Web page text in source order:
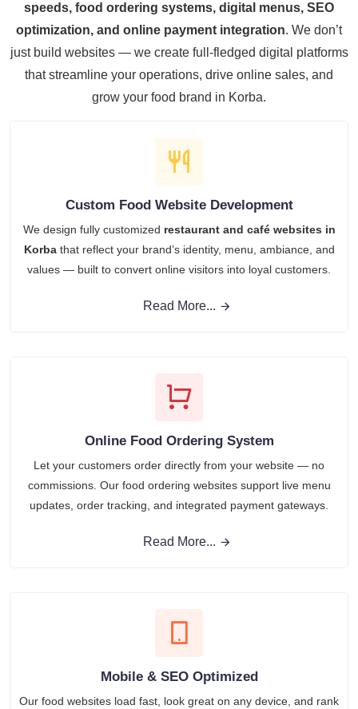
speeds, food ordering systems, digital menus, SEO
optimization, and online payment integration. We don’t
just build websites — we create full-fledged digital platforms
that streamline your operations, drive online sales, and
grow your food brand in Korba.
Custom Food Website Development
We design fully customized restaurant and café websites in
Korbathat reflect your brand’s identity, menu, ambiance, and
values — built to convert online visitors into loyal customers.
Read More...
Online Food Ordering System
Let your customers order directly from your website — no
commissions. Our food ordering websites support live menu
updates, order tracking, and integrated payment gateways.
Read More...
Mobile & SEO Optimized
Our food websites load fast, look great on any device, and rank